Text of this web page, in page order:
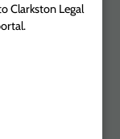
Clarkston Legal